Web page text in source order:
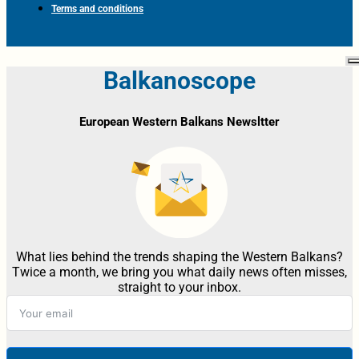
Terms and conditions
Balkanoscope
European Western Balkans Newsltter
What lies behind the trends shaping the Western Balkans?
Twice a month, we bring you what daily news often misses,
straight to your inbox.